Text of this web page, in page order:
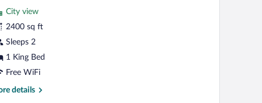
reviews)
City view
2400 sq ft
Sleeps 2
1 King Bed
Free WiFi
details